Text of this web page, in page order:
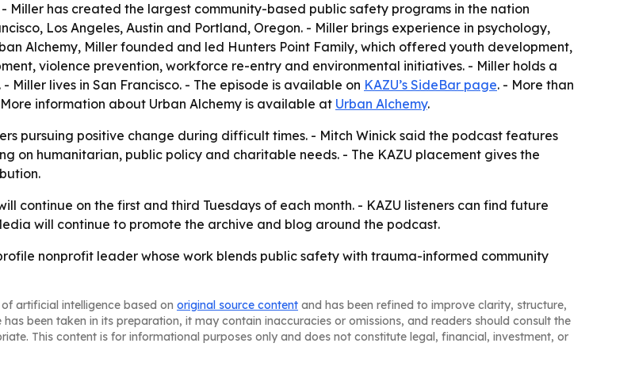
Miller has created the largest community-based public safety programs in the nation
Los Angeles, Austin and Portland, Oregon. - Miller brings experience in psychology,
Alchemy, Miller founded and led Hunters Point Family, which offered youth development,
violence prevention, workforce re-entry and environmental initiatives. - Miller holds a
lives in San Francisco. - The episode is available on KAZU’s SideBar page. - More than
information about Urban Alchemy is available at Urban Alchemy.
pursuing positive change during difficult times. - Mitch Winick said the podcast features
on humanitarian, public policy and charitable needs. - The KAZU placement gives the
continue on the first and third Tuesdays of each month. - KAZU listeners can find future
will continue to promote the archive and blog around the podcast.
nonprofit leader whose work blends public safety with trauma-informed community
artificial intelligence based on original source content and has been refined to improve clarity, structure,
been taken in its preparation, it may contain inaccuracies or omissions, and readers should consult the
This content is for informational purposes only and does not constitute legal, financial, investment, or